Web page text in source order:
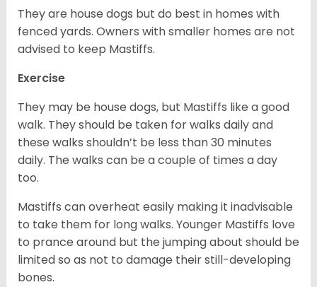
They are house dogs but do best in homes with
fenced yards. Owners with smaller homes are not
advised to keep Mastiffs.
Exercise
They may be house dogs, but Mastiffs like a good
walk. They should be taken for walks daily and
these walks shouldn’t be less than 30 minutes
daily. The walks can be a couple of times a day
too.
Mastiffs can overheat easily making it inadvisable
to take them for long walks. Younger Mastiffs love
to prance around but the jumping about should be
limited so as not to damage their still-developing
bones.